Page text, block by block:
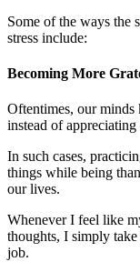
Some of the ways the
stress include:
Becoming More
Oftentimes, our minds
instead of
In such cases,
things while being
our lives.
Whenever I feel like
thoughts, I simply
job.